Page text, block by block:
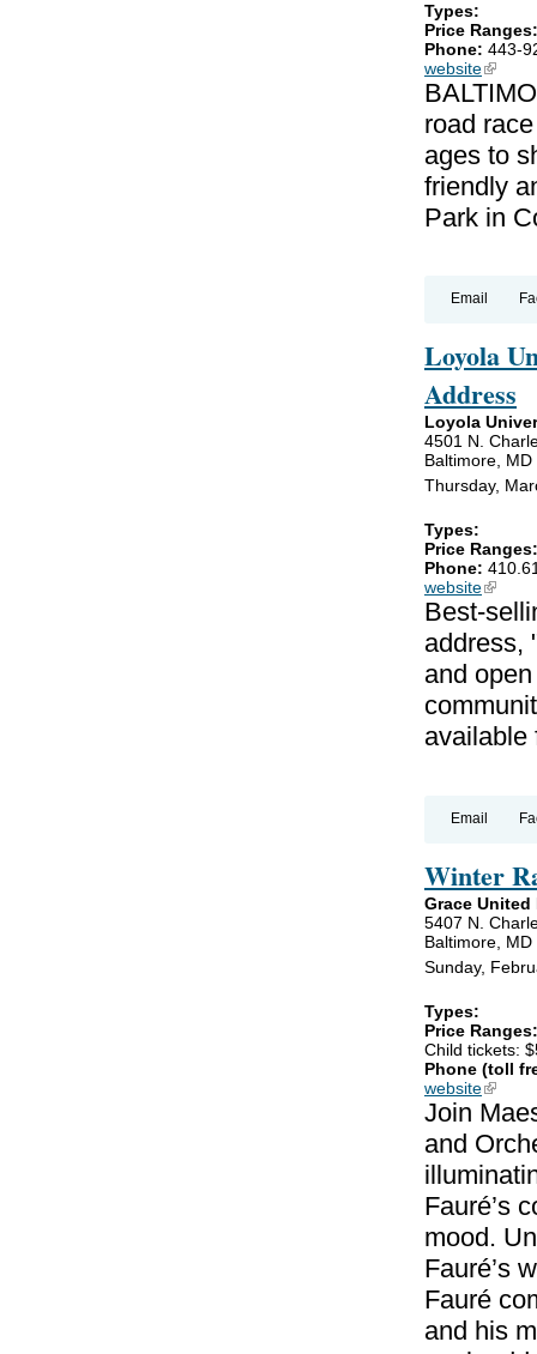
Types:
Price
Phone: 443-
website(link is
road
ages to
friendly
Park in
Email
Loyola
Address
Loyola
4501 N.
Baltimore, MD
Thursday,
Types:
Price
Phone:
website(link is
Best-
address,
and
available
Email
Winter
Grace
5407 N.
Baltimore, MD
Sunday,
Types:
Price
Child tickets:
Phone (toll
website(link is
Join
and
Fauré’s
mood.
Fauré’s
Fauré
and his